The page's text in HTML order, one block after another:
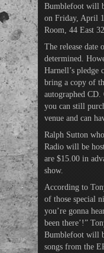
Bumblefoot will
on Friday, April
Room, 44 East
The release date
determined.
Harnell’s pledge
bring a copy of
autographed
you can still
venue and can
Ralph Sutton
Radio will be
are $15.00 in
show.
According to
of those special
you’re gonna
been there’!”
Bumblefoot will
songs from the